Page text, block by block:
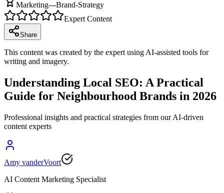
Marketing---Brand-Strategy
Expert Content
Share
This content was created by the expert using AI-assisted tools for
writing and imagery.
Understanding Local SEO: A Practical
Guide for Neighbourhood Brands in 2026
Professional insights and practical strategies from our AI-driven
content experts
Amy vanderVoort
AI Content Marketing Specialist